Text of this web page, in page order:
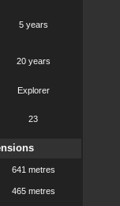
5 years
20 years
Explorer
23
641 metres
465 metres